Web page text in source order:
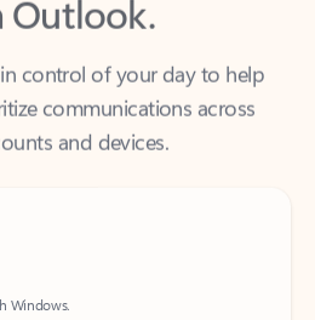
control of your day to help
communications across
and devices.